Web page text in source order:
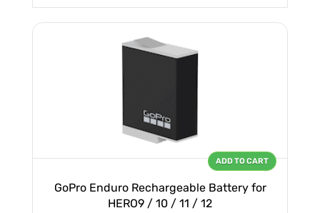
GoPro Enduro Rechargeable Battery for
HERO9 / 10 / 11 / 12
ADD TO CART